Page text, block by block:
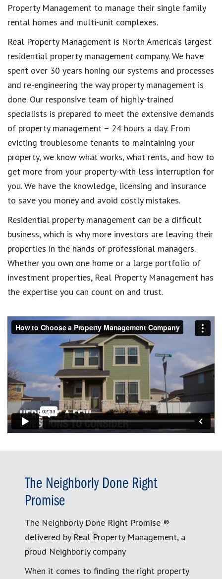
Property Management to manage their single family
rental homes and multi-unit complexes.
Real Property Management is North America’s largest
residential property management company. We have
spent over 30 years honing our systems and processes
and re-engineering the way property management is
done. Our responsive team of highly-trained
specialists is prepared to meet the extensive demands
of property management – 24 hours a day. From
evicting troublesome tenants to maintaining your
property, we know what works, what rents, and how to
get more from your property-with less interruption for
you. We have the knowledge, licensing and insurance
to save you money and avoid costly mistakes.
Residential property management can be a difficult
business, which is why more investors are leaving their
properties in the hands of professional managers.
Whether you own one home or a large portfolio of
investment properties, Real Property Management has
the expertise you can count on and trust.
The Neighborly Done Right
Promise
The Neighborly Done Right Promise ®
delivered by Real Property Management, a
proud Neighborly company
When it comes to finding the right property